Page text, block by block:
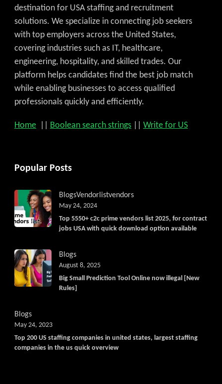
destination for USA staffing and recruitment
solutions. We specialize in connecting job seekers
with top employers across the United States,
covering industries such as IT, healthcare,
engineering, hospitality, and skilled trades. Our
platform helps candidates find the best job match
while enabling businesses to access qualified
professionals quickly and efficiently.
Home Boolean search strings Write for US
Popular Posts
BlogsVendorlistvendors
Top 5550+ c2c prime vendors list 2025, for contract
jobs USA with quick download option available
May 24, 2024
Blogs
Big Small Prediction Tool Online now illegal [New
Rules]
August 8, 2025
Blogs
Top 200 US staffing companies in united states, largest staffing
companies in the us quick overview
May 24, 2023